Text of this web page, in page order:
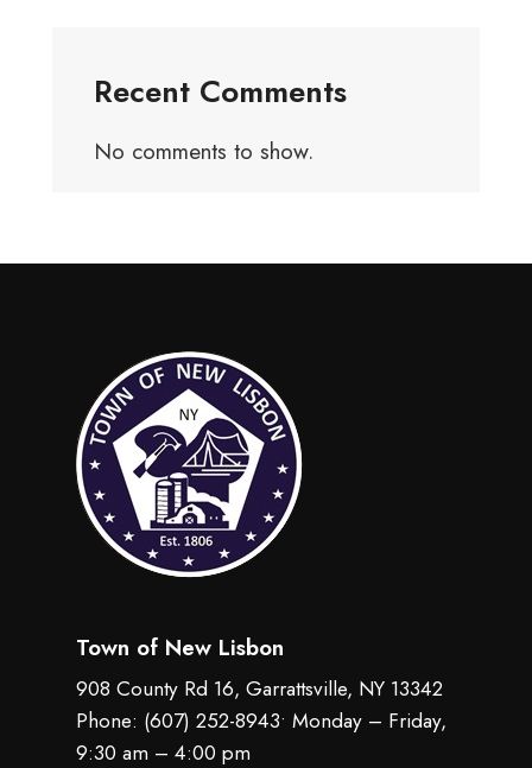
Recent Comments
No comments to show.
Town of New Lisbon
908 County Rd 16, Garrattsville, NY 13342
Phone: (607) 252-8943• Monday – Friday,
9:30 am – 4:00 pm